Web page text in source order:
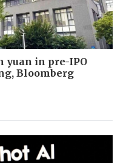
yuan in pre-IPO
Bloomberg